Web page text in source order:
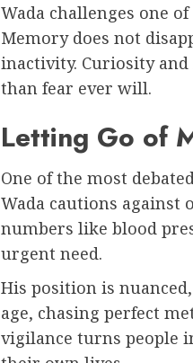
Wada challenges one
Memory does not
inactivity. Curiosity
than fear ever will.
Letting Go of
One of the most
Wada cautions against
numbers like blood
urgent need.
His position is
age, chasing perfect
vigilance turns people